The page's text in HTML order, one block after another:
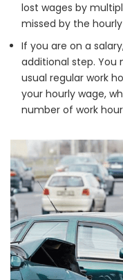
lost wages by
missed by the
If you are on a
additional step. You
usual regular work
your hourly wage,
number of work